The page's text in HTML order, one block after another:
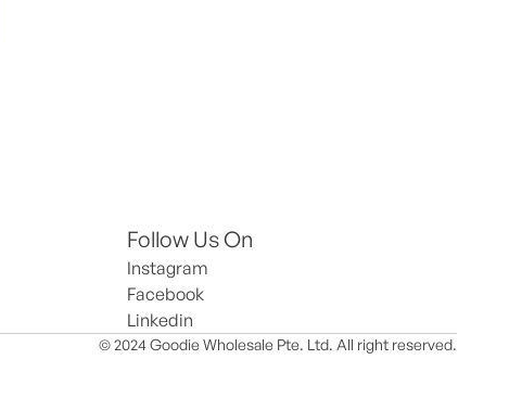
Follow Us On
Instagram
Facebook
Linkedin
© 2024 Goodie Wholesale Pte. Ltd. All right reserved.